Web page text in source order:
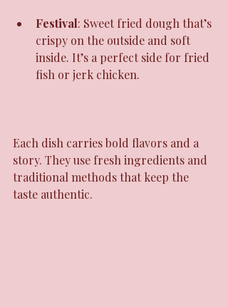
Festival: Sweet fried dough that’s
crispy on the outside and soft
inside. It’s a perfect side for fried
fish or jerk chicken.
Each dish carries bold flavors and a
story. They use fresh ingredients and
traditional methods that keep the
taste authentic.